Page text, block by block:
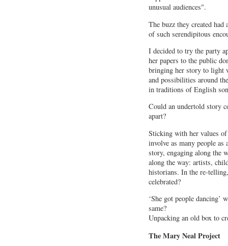
unusual audiences".
The buzz they created
of such serendipitous
I decided to try the party
her papers to the public
bringing her story to light
and possibilities around
in traditions of English
Could an undertold story
apart?
Sticking with her values
involve as many people
story, engaging along the
along the way: artists,
historians. In the re-
celebrated?
‘She got people dancing’
same?
Unpacking an old box to
The Mary Neal Project